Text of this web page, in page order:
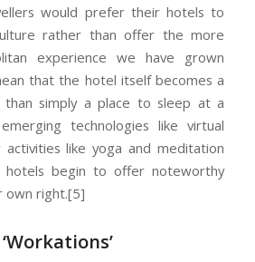
would prefer their hotels to
rather than offer the more
experience we have grown
that the hotel itself becomes a
than simply a place to sleep at a
technologies like virtual
like yoga and meditation
hotels begin to offer noteworthy
own right.[5]